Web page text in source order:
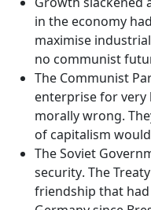
in the economy
maximise
no communist
The Communist
enterprise for very
morally wrong.
of capitalism
TheSoviet
security. The
friendship that had